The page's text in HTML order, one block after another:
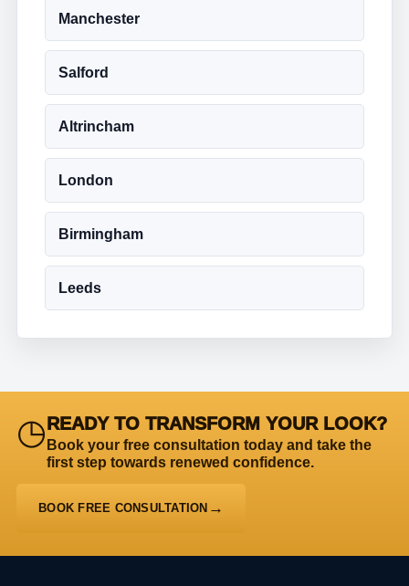
Manchester
Salford
Altrincham
London
Birmingham
Leeds
◷READY TO TRANSFORM YOUR LOOK?
Book your free consultation today and take the
first step towards renewed confidence.
BOOK FREE CONSULTATION